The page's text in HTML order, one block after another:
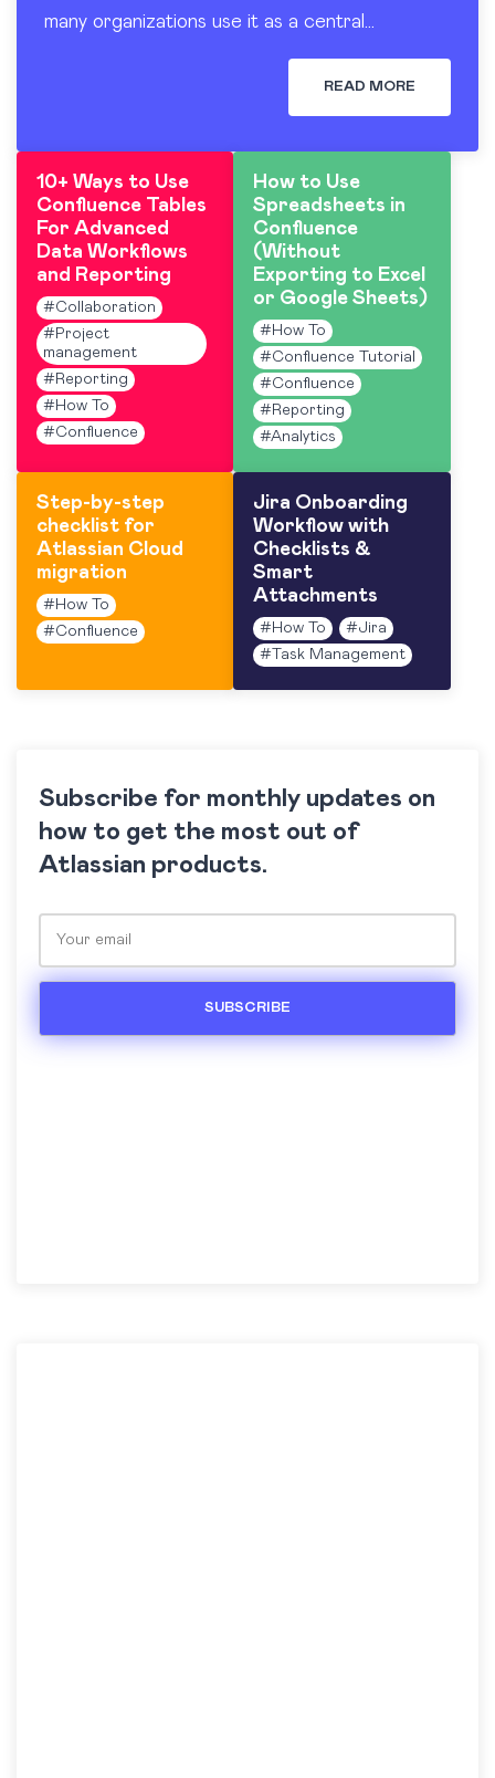
many organizations use it as a central
workspace for operational reporting, project
tracking, dashboards, and knowledge sharing.
READ MORE
10+ Ways to Use
Confluence Tables
For Advanced
Data Workflows
and Reporting
#Collaboration
# Project
management
# Reporting
# How To
#Confluence
How to Use
Spreadsheets in
Confluence
(Without
Exporting to Excel
or Google Sheets)
# How To
#Confluence Tutorial
#Confluence
# Reporting
#Analytics
Step-by-step
checklist for
Atlassian Cloud
migration
# How To
#Confluence
Jira Onboarding
Workflow with
Checklists &
Smart
Attachments
# How To #Jira
#
Task Management
Subscribe for monthly updates on
how to get the most out of
Atlassian products.
Please leave this field empty.